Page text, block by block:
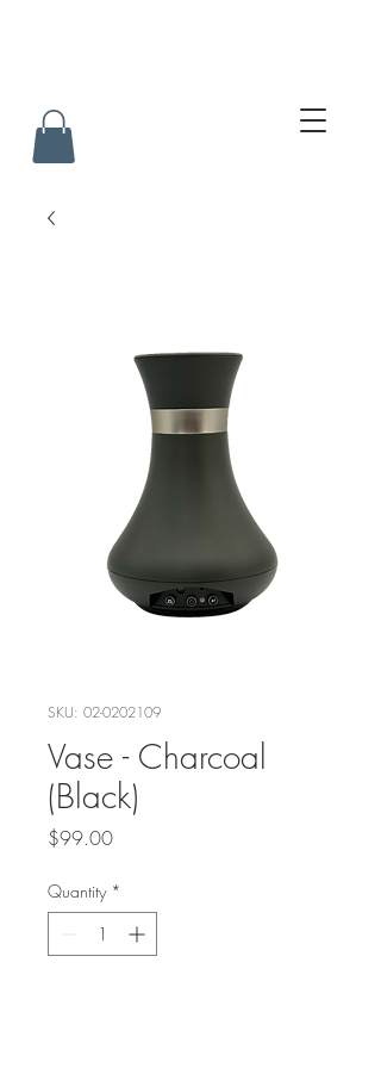
SKU: 02-0202109
Vase - Charcoal
(Black)
$99.00Price
Quantity *